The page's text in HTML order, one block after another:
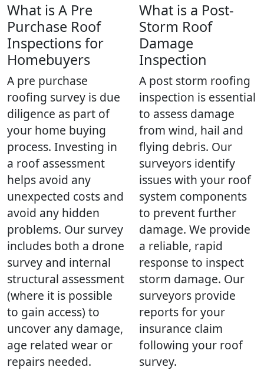
What is A Pre
Purchase Roof
Inspections for
Homebuyers
A pre purchase
roofing survey is due
diligence as part of
your home buying
process. Investing in
a roof assessment
helps avoid any
unexpected costs and
avoid any hidden
problems. Our survey
includes both a drone
survey and internal
structural assessment
(where it is possible
to gain access) to
uncover any damage,
age related wear or
repairs needed.
What is a Post-
Storm Roof
Damage
Inspection
A post storm roofing
inspection is essential
to assess damage
from wind, hail and
flying debris. Our
surveyors identify
issues with your roof
system components
to prevent further
damage. We provide
a reliable, rapid
response to inspect
storm damage. Our
surveyors provide
reports for your
insurance claim
following your roof
survey.